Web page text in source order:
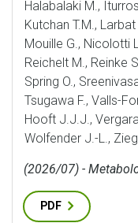
Halabalaki M.,
Kutchan T.M.,
Mouille G., Nicolotti
Reichelt M., Reinke
Spring O.,
Tsugawa F., Valls-
Hooft J.J.J.,
Wolfender J.-L.,
(2026/07) -
PDF